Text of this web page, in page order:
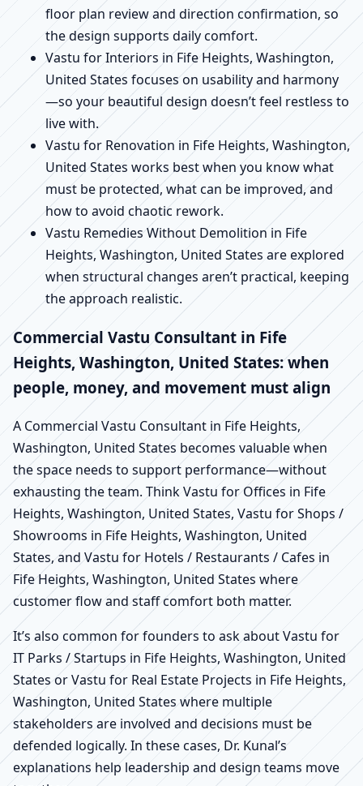
floor plan review and direction confirmation, so
the design supports daily comfort.
Vastu for Interiors in Fife Heights, Washington,
United States focuses on usability and harmony
—so your beautiful design doesn’t feel restless to
live with.
Vastu for Renovation in Fife Heights, Washington,
United States works best when you know what
must be protected, what can be improved, and
how to avoid chaotic rework.
Vastu Remedies Without Demolition in Fife
Heights, Washington, United States are explored
when structural changes aren’t practical, keeping
the approach realistic.
Commercial Vastu Consultant in Fife
Heights, Washington, United States: when
people, money, and movement must align
A Commercial Vastu Consultant in Fife Heights,
Washington, United States becomes valuable when
the space needs to support performance—without
exhausting the team. Think Vastu for Offices in Fife
Heights, Washington, United States, Vastu for Shops /
Showrooms in Fife Heights, Washington, United
States, and Vastu for Hotels / Restaurants / Cafes in
Fife Heights, Washington, United States where
customer flow and staff comfort both matter.
It’s also common for founders to ask about Vastu for
IT Parks / Startups in Fife Heights, Washington, United
States or Vastu for Real Estate Projects in Fife Heights,
Washington, United States where multiple
stakeholders are involved and decisions must be
defended logically. In these cases, Dr. Kunal’s
explanations help leadership and design teams move